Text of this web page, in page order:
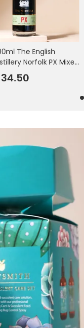
The English
Norfolk PX Mixed
Liqueur